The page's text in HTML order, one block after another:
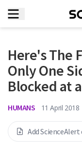
Here's The
Only One
Blocked at
HUMANS 11 April 2018
Add